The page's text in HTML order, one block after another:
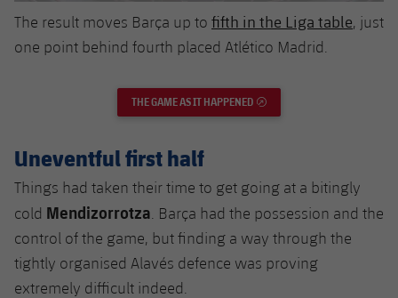
Areas with Easy Access
Online Support
Commitment Card
FC Barcelona Members' Office
Honours
The result moves Barça up to fifth in the Liga table, just
one point behind fourth placed Atlético Madrid.
THE GAME AS IT HAPPENED
Uneventful first half
Things had taken their time to get going at a bitingly
cold Mendizorrotza . Barça had the possession and the
control of the game, but finding a way through the
tightly organised Alavés defence was proving
extremely difficult indeed.